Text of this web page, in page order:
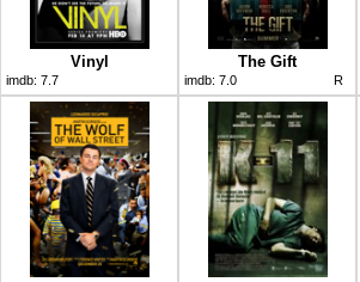
Vinyl
imdb: 7.7
The Gift
imdb: 7.0 R